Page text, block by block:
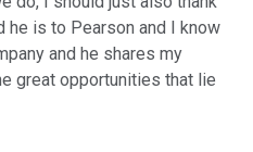
he is to Pearson and I know
and he shares my
great opportunities that lie